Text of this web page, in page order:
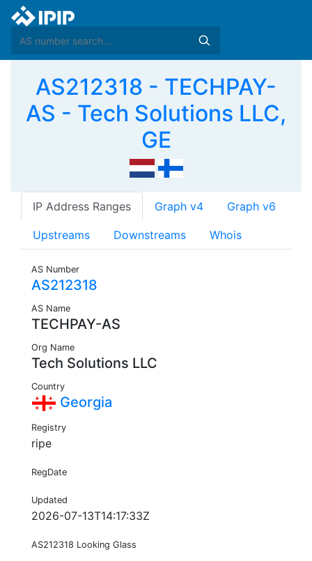
AS212318 - TECHPAY-
AS - Tech Solutions LLC,
GE
IP Address Ranges Graph v4 Graph v6
Upstreams Downstreams Whois
AS Number
AS212318
AS Name
TECHPAY-AS
Org Name
Tech Solutions LLC
Country
Georgia
Registry
ripe
RegDate
Updated
2026-07-13T14:17:33Z
AS212318 Looking Glass